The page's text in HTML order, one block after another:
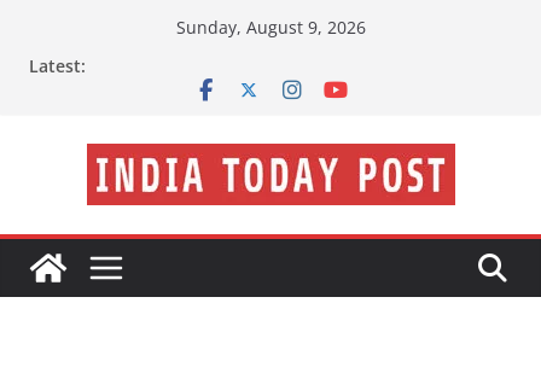
Sunday, August 9, 2026
Latest: